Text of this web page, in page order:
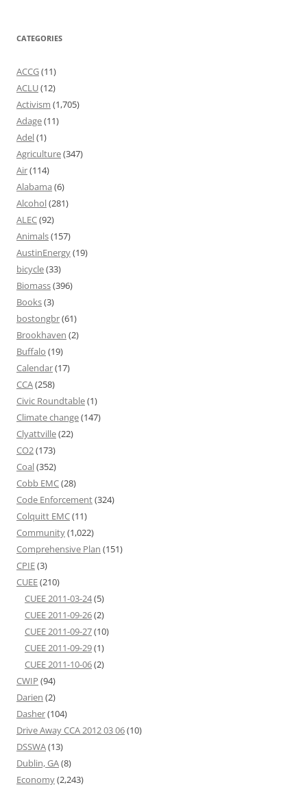
CATEGORIES
ACCG(11)
ACLU(12)
Activism (1,705)
Adage(11)
Adel(1)
Agriculture(347)
Air(114)
Alabama (6)
Alcohol(281)
ALEC(92)
Animals(157)
AustinEnergy(19)
bicycle(33)
Biomass(396)
Books(3)
bostongbr(61)
Brookhaven (2)
Buffalo (19)
Calendar(17)
CCA(258)
Civic Roundtable(1)
Climate change(147)
Clyattville(22)
CO2(173)
Coal(352)
Cobb EMC(28)
Code Enforcement(324)
Colquitt EMC(11)
Community(1,022)
Comprehensive Plan (151)
CPIE(3)
CUEE(210)
CUEE 2011-03-24(5)
CUEE 2011-09-26(2)
CUEE 2011-09-27(10)
CUEE 2011-09-29(1)
CUEE 2011-10-06(2)
CWIP (94)
Darien (2)
Dasher(104)
Drive Away CCA 2012 03 06(10)
DSSWA(13)
Dublin, GA(8)
Economy(2,243)